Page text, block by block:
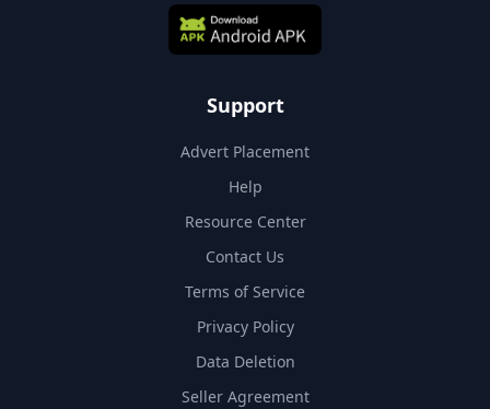
Support
Advert Placement
Help
Resource Center
Contact Us
Terms of Service
Privacy Policy
Data Deletion
Seller Agreement